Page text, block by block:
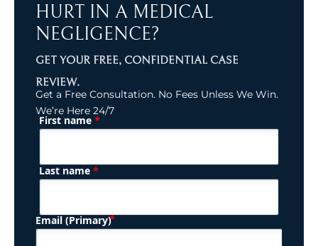
HURT IN A MEDICAL
NEGLIGENCE?
GET YOUR FREE, CONFIDENTIAL CASE
REVIEW.
Get a Free Consultation. No Fees Unless We Win.
We’re Here 24/7
Name (Required)
First name *
Last name *
Email (Primary) (Required)